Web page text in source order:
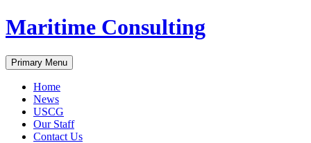
Skip
to
Maritime Consulting
Search
Primary Menu
Home
News
USCG
Our Staff
Contact Us